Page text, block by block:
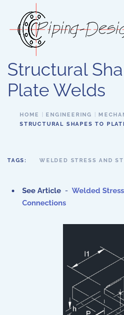
Skip to main content
Structural
Plate Welds
HOME ENGINEERING
STRUCTURAL SHAPES TO
TAGS: WELDED STRESS AND
See Article - Welded
Connections